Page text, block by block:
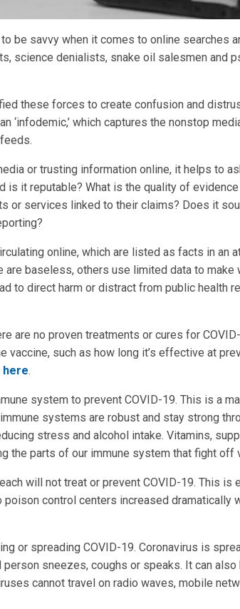
be savvy when it comes to online searches
science denialists, snake oil salesmen and
these forces to create confusion and
‘infodemic,’ which captures the nonstop
or trusting information online, it helps to
is it reputable? What is the quality of
or services linked to their claims? Does it
online, which are listed as facts in an
are baseless, others use limited data to make
to direct harm or distract from public health
are no proven treatments or cures for
vaccine, such as how long it’s effective at
here.
system to prevent COVID-19. This is a
systems are robust and stay strong
stress and alcohol intake. Vitamins,
the parts of our immune system that fight off
will not treat or prevent COVID-19. This is
poison control centers increased dramatically
or spreading COVID-19. Coronavirus is
sneezes, coughs or speaks. It can also
cannot travel on radio waves, mobile